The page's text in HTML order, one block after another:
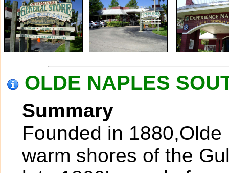
OLDE NAPLES
Summary
Founded in
warm shores of the